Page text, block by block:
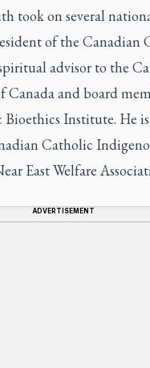
took on several
of the Canadian
advisor to the
Canada and board
Institute. He
Catholic
East Welfare
ADVERTISEMENT